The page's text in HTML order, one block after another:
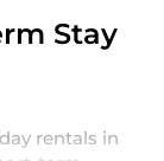
Stay
rentals in